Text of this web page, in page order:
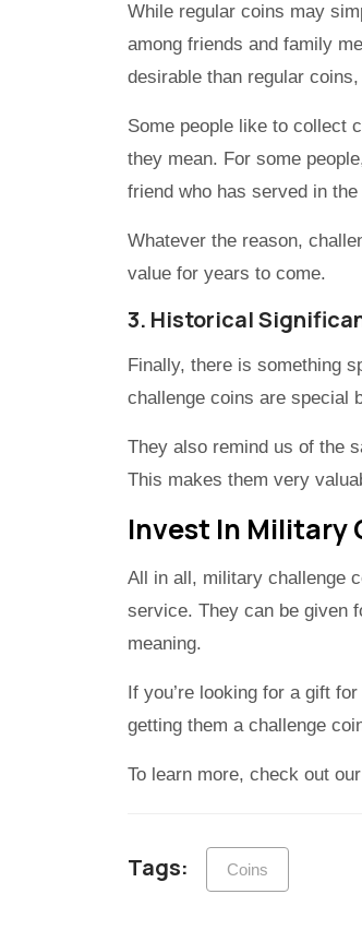
While regular coins may
among friends and family
desirable than regular
Some people like to collect
they mean. For some
friend who has served in
Whatever the reason,
value for years to come.
3. Historical
Finally, there is something
challenge coins are special
They also remind us of the
This makes them very
Invest In Military
All in all, military challenge
service. They can be given
meaning.
If you’re looking for a gift
getting them a challenge
To learn more, check out
Tags: Coins